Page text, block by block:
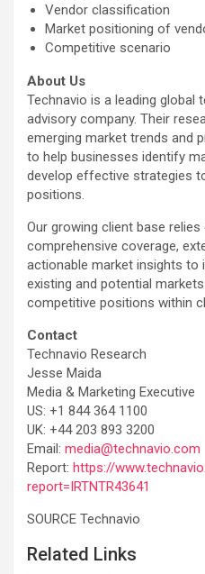
Vendor classification
Market positioning of
Competitive scenario
About Us
Technavio is a leading global
advisory company. Their
emerging market trends and
to help businesses identify
develop effective strategies
positions.
Our growing client base relies
comprehensive coverage,
actionable market insights to
existing and potential
competitive positions within
Contact
Technavio Research
Jesse Maida
Media & Marketing Executive
US: +1 844 364 1100
UK: +44 203 893 3200
Email: media@technavio.com
Report: https://
report=IRTNTR43641
SOURCE Technavio
Related Links